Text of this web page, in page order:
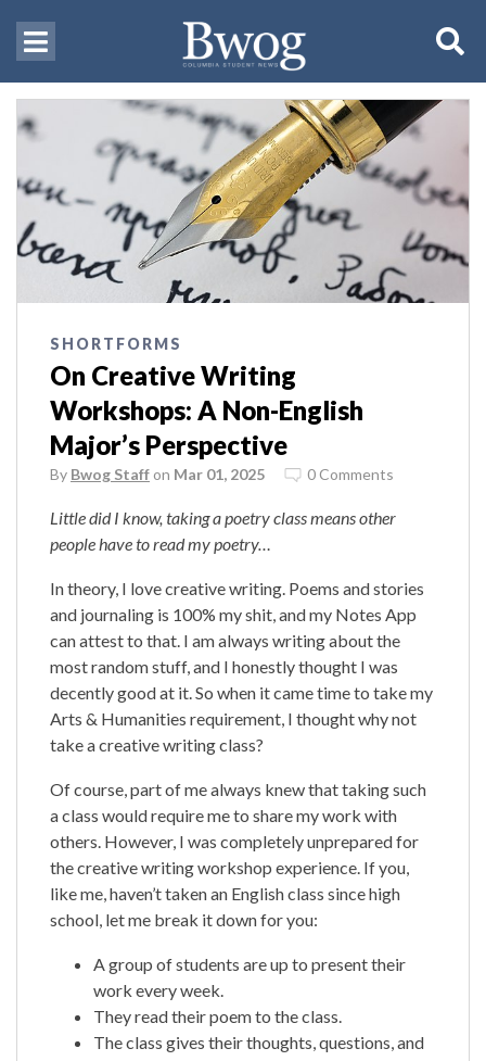
SHORTFORMS
On Creative Writing
Workshops: A Non-English
Major’s Perspective
By Bwog Staff on Mar 01, 2025 0 Comments
Little did I know, taking a poetry class means other
people have to read my poetry…
In theory, I love creative writing. Poems and stories
and journaling is 100% my shit, and my Notes App
can attest to that. I am always writing about the
most random stuff, and I honestly thought I was
decently good at it. So when it came time to take my
Arts & Humanities requirement, I thought why not
take a creative writing class?
Of course, part of me always knew that taking such
a class would require me to share my work with
others. However, I was completely unprepared for
the creative writing workshop experience. If you,
like me, haven’t taken an English class since high
school, let me break it down for you:
A group of students are up to present their
work every week.
They read their poem to the class.
The class gives their thoughts, questions, and